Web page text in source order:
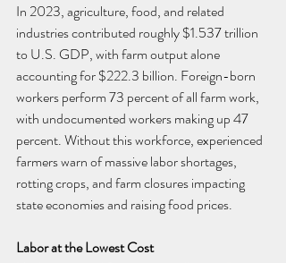
In 2023, agriculture, food, and related
industries contributed roughly $1.537 trillion
to U.S. GDP, with farm output alone
accounting for $222.3 billion. Foreign-born
workers perform 73 percent of all farm work,
with undocumented workers making up 47
percent. Without this workforce, experienced
farmers warn of massive labor shortages,
rotting crops, and farm closures impacting
state economies and raising food prices.
Labor at the Lowest Cost